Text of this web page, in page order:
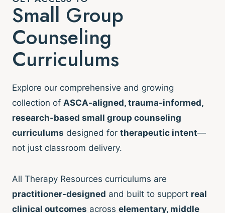
Small Group
Counseling
Curriculums
Explore our comprehensive and growing
collection of ASCA-aligned, trauma-informed,
research-based small group counseling
curriculums designed for therapeutic intent—
not just classroom delivery.
All Therapy Resources curriculums are
practitioner-designed and built to support real
clinical outcomes across elementary, middle